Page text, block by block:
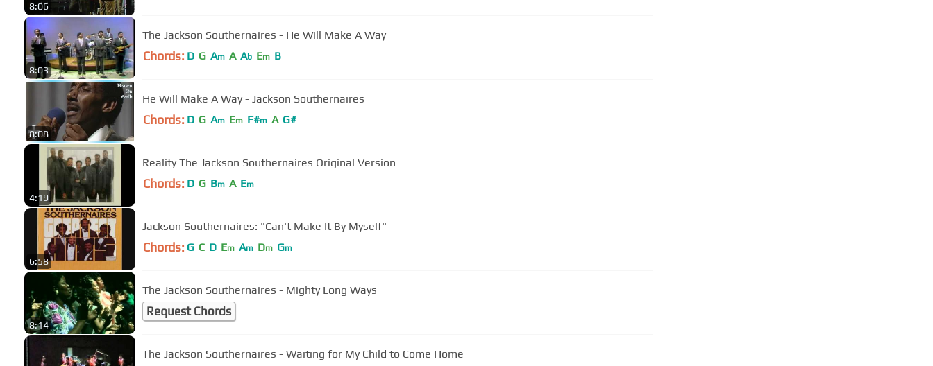
8:06
8:03
The Jackson Southernaires - He Will Make A Way
Chords: D G Am A Ab Em B
8:08
He Will Make A Way - Jackson Southernaires
Chords: D G Am Em F#m A G#
4:19
Reality The Jackson Southernaires Original Version
Chords: D G Bm A Em
6:58
Jackson Southernaires: "Can't Make It By Myself"
Chords: G C D Em Am Dm Gm
8:14
The Jackson Southernaires - Mighty Long Ways
Request Chords
The Jackson Southernaires - Waiting for My Child to Come Home